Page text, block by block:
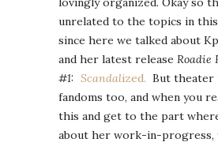
unrelated to the topics in
since here we talked about
and her latest release Roadie
#1: Scandalized. But theater
fandoms too, and when you
this and get to the part
about her work-in-progress,